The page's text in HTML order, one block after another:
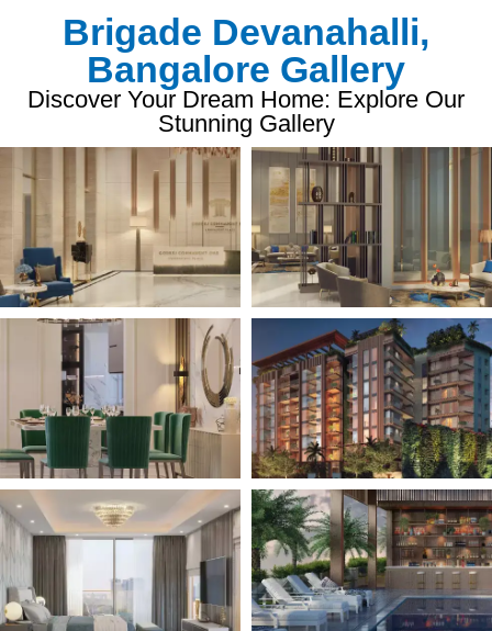
Brigade Devanahalli,
Bangalore Gallery
Discover Your Dream Home: Explore Our
Stunning Gallery